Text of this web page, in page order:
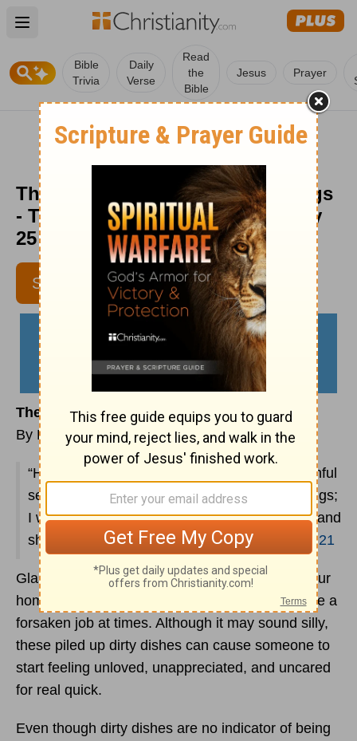
Open main menu
Bible
Trivia
Daily
Verse
Read
the
Bible
Jesus Prayer
The Case for the Ugly Coffee Mugs
- The Crosswalk Devotional - July
25
SUBSCRIBE
LYNETTE KITTLE
CONTRIBUTING WRITER
The Case for the Ugly Coffee Mugs
By Lynette Kittle
“His master replied, ‘Well done, good and faithful
servant! You have been faithful with a few things;
I will put you in charge of many things. Come and
share your master’s happiness!’--Matthew 25:21
Glasses, cups, and mugs pile up pretty fast at our
home, so loading up the dishwasher can feel like a
forsaken job at times. Although it may sound silly,
these piled up dirty dishes can cause someone to
start feeling unloved, unappreciated, and uncared
for real quick.
Even though dirty dishes are no indicator of being